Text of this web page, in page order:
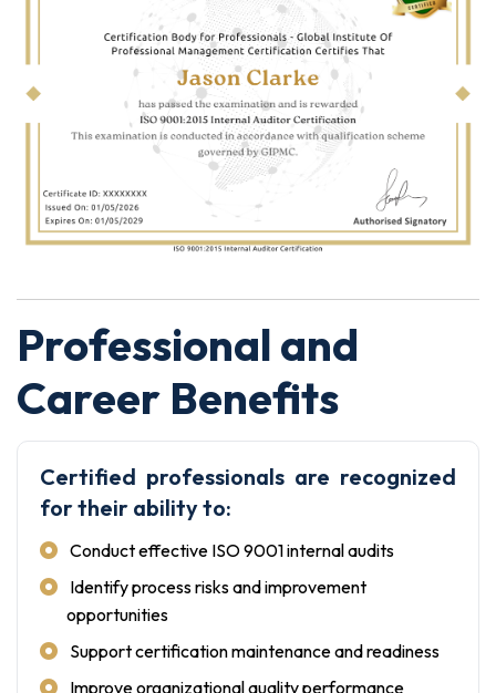
Professional and
Career Benefits
Certified professionals are recognized
for their ability to:
Conduct effective ISO 9001 internal audits
Identify process risks and improvement
opportunities
Support certification maintenance and readiness
Improve organizational quality performance